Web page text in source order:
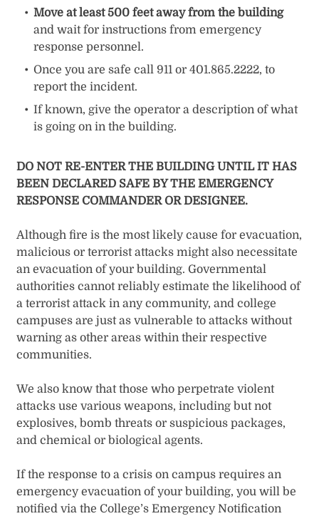
Move at least 500 feet away from the building
and wait for instructions from emergency
response personnel.
Once you are safe call 911 or 401.865.2222, to
report the incident.
If known, give the operator a description of what
is going on in the building.
DO NOT RE-ENTER THE BUILDING UNTIL IT HAS
BEEN DECLARED SAFE BY THE EMERGENCY
RESPONSE COMMANDER OR DESIGNEE.
Although fire is the most likely cause for evacuation,
malicious or terrorist attacks might also necessitate
an evacuation of your building. Governmental
authorities cannot reliably estimate the likelihood of
a terrorist attack in any community, and college
campuses are just as vulnerable to attacks without
warning as other areas within their respective
communities.
We also know that those who perpetrate violent
attacks use various weapons, including but not
explosives, bomb threats or suspicious packages,
and chemical or biological agents.
If the response to a crisis on campus requires an
emergency evacuation of your building, you will be
notified via the College’s Emergency Notification